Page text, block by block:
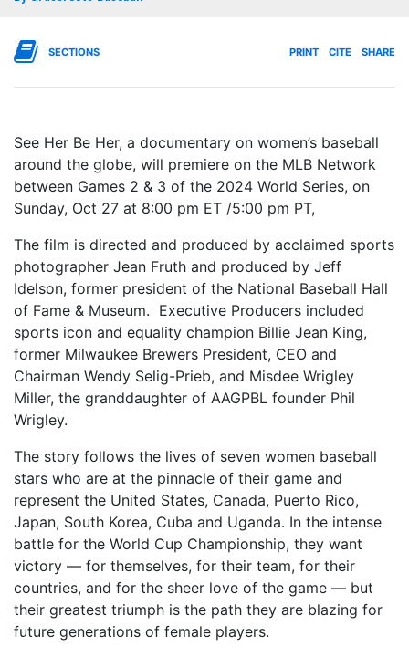
SECTIONS PRINT CITE SHARE
See Her Be Her, a documentary on women’s baseball
around the globe, will premiere on the MLB Network
between Games 2 & 3 of the 2024 World Series, on
Sunday, Oct 27 at 8:00 pm ET /5:00 pm PT,
The film is directed and produced by acclaimed sports
photographer Jean Fruth and produced by Jeff
Idelson, former president of the National Baseball Hall
of Fame & Museum. Executive Producers included
sports icon and equality champion Billie Jean King,
former Milwaukee Brewers President, CEO and
Chairman Wendy Selig-Prieb, and Misdee Wrigley
Miller, the granddaughter of AAGPBL founder Phil
Wrigley.
The story follows the lives of seven women baseball
stars who are at the pinnacle of their game and
represent the United States, Canada, Puerto Rico,
Japan, South Korea, Cuba and Uganda. In the intense
battle for the World Cup Championship, they want
victory — for themselves, for their team, for their
countries, and for the sheer love of the game — but
their greatest triumph is the path they are blazing for
future generations of female players.